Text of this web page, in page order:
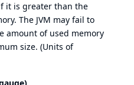
it is greater than the
The JVM may fail to
amount of used memory
size. (Units of